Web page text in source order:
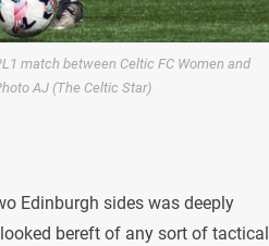
match between Celtic FC Women and
AJ (The Celtic Star)
Edinburgh sides was deeply
bereft of any sort of tactical